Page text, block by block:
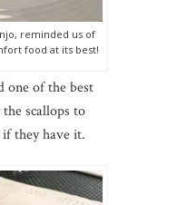
reminded us of
food at its best!
one of the best
scallops to
they have it.